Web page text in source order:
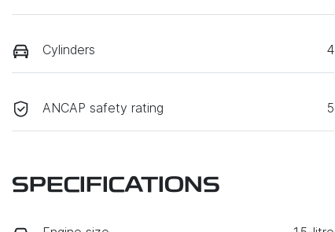
Cylinders 4
ANCAP safety rating 5
SPECIFICATIONS